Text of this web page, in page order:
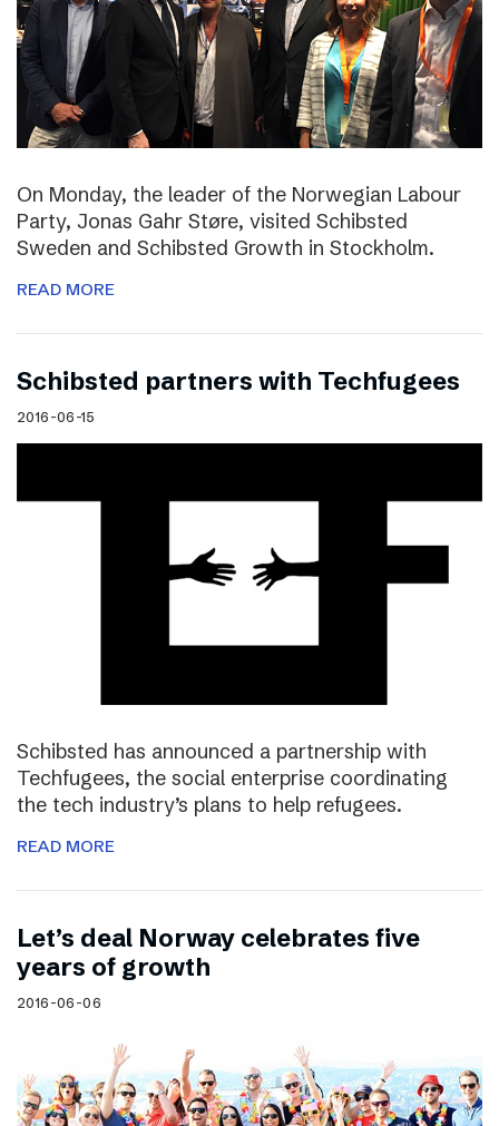
On Monday, the leader of the Norwegian Labour
Party, Jonas Gahr Støre, visited Schibsted
Sweden and Schibsted Growth in Stockholm.
READ MORE
Schibsted partners with Techfugees
2016-06-15
Schibsted has announced a partnership with
Techfugees, the social enterprise coordinating
the tech industry’s plans to help refugees.
READ MORE
Let’s deal Norway celebrates five
years of growth
2016-06-06